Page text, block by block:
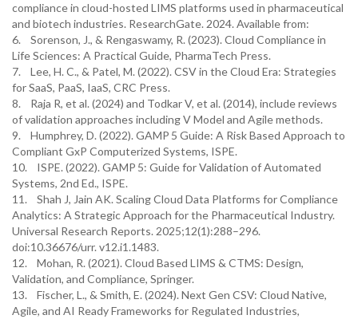
compliance in cloud-hosted LIMS platforms used in pharmaceutical
and biotech industries. ResearchGate. 2024. Available from:
6. Sorenson, J., & Rengaswamy, R. (2023). Cloud Compliance in
Life Sciences: A Practical Guide, PharmaTech Press.
7. Lee, H. C., & Patel, M. (2022). CSV in the Cloud Era: Strategies
for SaaS, PaaS, IaaS, CRC Press.
8. Raja R, et al. (2024) and Todkar V, et al. (2014), include reviews
of validation approaches including V Model and Agile methods.
9. Humphrey, D. (2022). GAMP 5 Guide: A Risk Based Approach to
Compliant GxP Computerized Systems, ISPE.
10. ISPE. (2022). GAMP 5: Guide for Validation of Automated
Systems, 2nd Ed., ISPE.
11. Shah J, Jain AK. Scaling Cloud Data Platforms for Compliance
Analytics: A Strategic Approach for the Pharmaceutical Industry.
Universal Research Reports. 2025;12(1):288–296.
doi:10.36676/urr. v12.i1.1483.
12. Mohan, R. (2021). Cloud Based LIMS & CTMS: Design,
Validation, and Compliance, Springer.
13. Fischer, L., & Smith, E. (2024). Next Gen CSV: Cloud Native,
Agile, and AI Ready Frameworks for Regulated Industries,